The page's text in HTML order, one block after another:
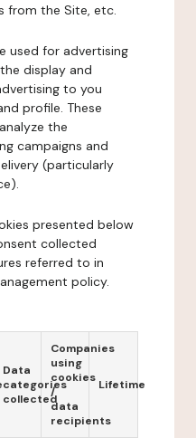
from the Site, etc.
used for advertising
display and
to you
profile. These
the
campaigns and
(particularly
presented below
collected
referred to in
policy.
Data
categories
collected
Companies
using
cookies
/
data
recipients
Lifetime